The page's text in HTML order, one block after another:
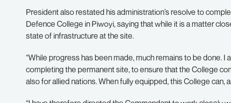
President also restated his administration’s resolve to
Defence College in Piwoyi, saying that while it is a matter
state of infrastructure at the site.
“While progress has been made, much remains to be done.
completing the permanent site, to ensure that the College
also for allied nations. When fully equipped, this College